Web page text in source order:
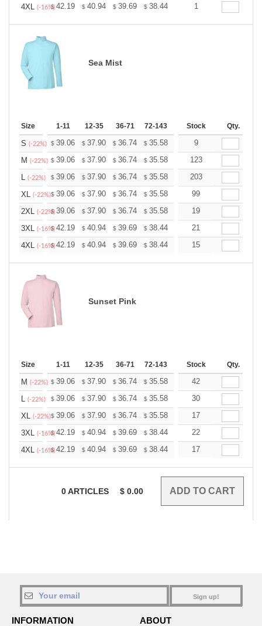
4XL (-16%)
$42.19 $ 40.94 $ 39.69 $ 38.44 37.19
1
Sea Mist
Size 1-11 12-35 36-71 72-143 144-287 288 + More
Stock Qty.
S (-22%) $ 39.06 $ 37.90 $ 36.74 $ 35.58 34.43
9
M (-22%) $ 39.06 $ 37.90 $ 36.74 $ 35.58 34.43
123
L (-22%) $ 39.06 $ 37.90 $ 36.74 $ 35.58 34.43
203
XL (-22%)$ 39.06 $ 37.90 $ 36.74 $ 35.58 34.43
99
2XL (-22%)
$39.06 $ 37.90 $ 36.74 $ 35.58 34.43
19
3XL (-16%)
$42.19 $ 40.94 $ 39.69 $ 38.44 37.19
21
4XL (-16%)
$42.19 $ 40.94 $ 39.69 $ 38.44 37.19
15
Sunset Pink
Size 1-11 12-35 36-71 72-143 144-287 288 + More
Stock Qty.
M (-22%) $ 39.06 $ 37.90 $ 36.74 $ 35.58 34.43
42
L (-22%) $ 39.06 $ 37.90 $ 36.74 $ 35.58 34.43
30
XL (-22%)$ 39.06 $ 37.90 $ 36.74 $ 35.58 34.43
17
3XL (-16%)
$42.19 $ 40.94 $ 39.69 $ 38.44 37.19
22
4XL (-16%)
$42.19 $ 40.94 $ 39.69 $ 38.44 37.19
17
0ARTICLES $ 0.00
Sign up!
INFORMATION ABOUT